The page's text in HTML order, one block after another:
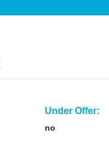
Under Offer:
no